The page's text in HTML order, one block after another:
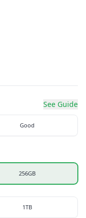
See Guide
Good
256GB
1TB